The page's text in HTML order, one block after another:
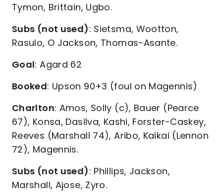
Tymon, Brittain, Ugbo.
Subs (not used): Sietsma, Wootton,
Rasulo, O Jackson, Thomas-Asante.
Goal: Agard 62
Booked: Upson 90+3 (foul on Magennis)
Charlton: Amos, Solly (c), Bauer (Pearce
67), Konsa, Dasilva, Kashi, Forster-Caskey,
Reeves (Marshall 74), Aribo, Kaikai (Lennon
72), Magennis.
Subs (not used): Phillips, Jackson,
Marshall, Ajose, Zyro.